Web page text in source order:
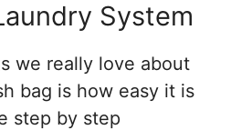
System
we really love about
bag is how easy it is
step by step